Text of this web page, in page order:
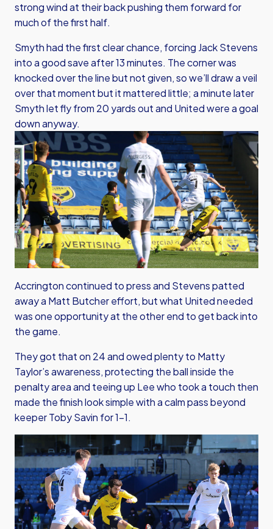
strong wind at their back pushing them forward for
much of the first half.
Smyth had the first clear chance, forcing Jack Stevens
into a good save after 13 minutes. The corner was
knocked over the line but not given, so we’ll draw a veil
over that moment but it mattered little; a minute later
Smyth let fly from 20 yards out and United were a goal
down anyway.
Accrington continued to press and Stevens patted
away a Matt Butcher effort, but what United needed
was one opportunity at the other end to get back into
the game.
They got that on 24 and owed plenty to Matty
Taylor’s awareness, protecting the ball inside the
penalty area and teeing up Lee who took a touch then
made the finish look simple with a calm pass beyond
keeper Toby Savin for 1-1.